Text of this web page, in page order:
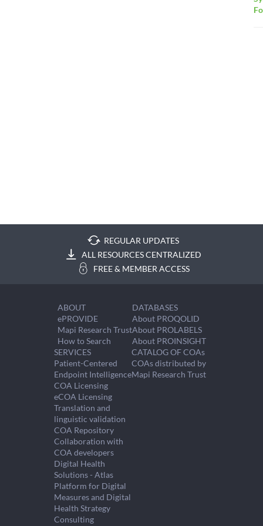
REGULAR UPDATES
ALL RESOURCES CENTRALIZED
FREE & MEMBER ACCESS
ABOUT
ePROVIDE
Mapi Research Trust
How to Search
DATABASES
About PROQOLID
About PROLABELS
About PROINSIGHT
SERVICES
Patient-Centered
Endpoint Intelligence
COA Licensing
eCOA Licensing
Translation and
linguistic validation
COA Repository
Collaboration with
COA developers
Digital Health
Solutions - Atlas
Platform for Digital
Measures and Digital
Health Strategy
Consulting
CATALOG OF COAs
COAs distributed by
Mapi Research Trust